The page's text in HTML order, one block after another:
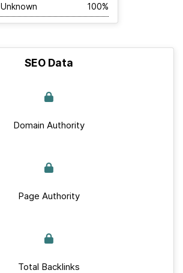
Unknown 100%
SEO Data
Domain Authority
Page Authority
Total Backlinks